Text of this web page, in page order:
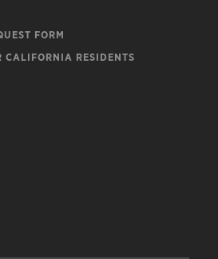
FORM
CALIFORNIA RESIDENTS